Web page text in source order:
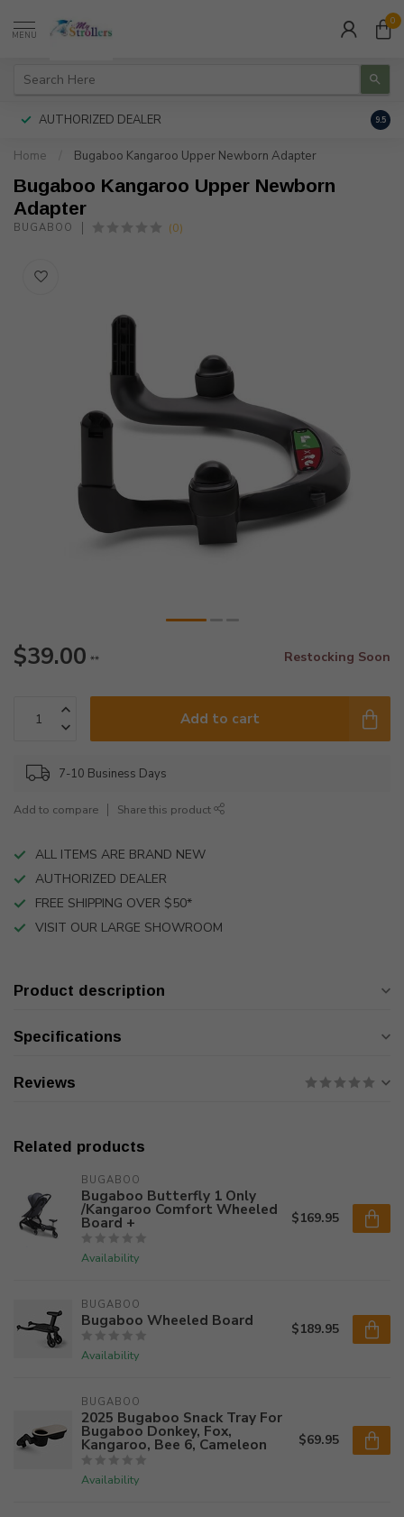
MENU
0
AUTHORIZED DEALER 9.5
Home Bugaboo Kangaroo Upper Newborn Adapter
Bugaboo Kangaroo Upper Newborn
Adapter
BUGABOO (0)
$39.00 ** Restocking Soon
Add to cart
7-10 Business Days
Add to compare Share this product
ALL ITEMS ARE BRAND NEW
AUTHORIZED DEALER
FREE SHIPPING OVER $50*
VISIT OUR LARGE SHOWROOM
Product description
Specifications
Reviews
Related products
BUGABOO
Bugaboo Butterfly 1 Only
/Kangaroo Comfort Wheeled
Board +
Availability
$169.95
BUGABOO
Bugaboo Wheeled Board
Availability
$189.95
BUGABOO
2025 Bugaboo Snack Tray For
Bugaboo Donkey, Fox,
Kangaroo, Bee 6, Cameleon
Availability
$69.95